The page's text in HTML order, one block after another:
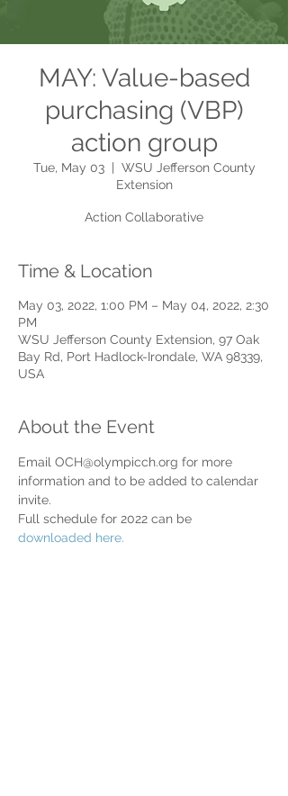
MAY: Value-based
purchasing (VBP)
action group
Tue, May 03
  |
WSU Jefferson County
Extension
Action Collaborative
Time & Location
May 03, 2022, 1:00 PM – May 04, 2022, 2:30
PM
WSU Jefferson County Extension, 97 Oak
Bay Rd, Port Hadlock-Irondale, WA 98339,
USA
About the Event
Email OCH@olympicch.org for more
information and to be added to calendar
invite.
Full schedule for 2022 can be
downloaded here.